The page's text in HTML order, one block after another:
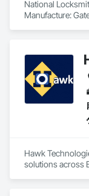
National
Manufacture:
Hawk
solutions across